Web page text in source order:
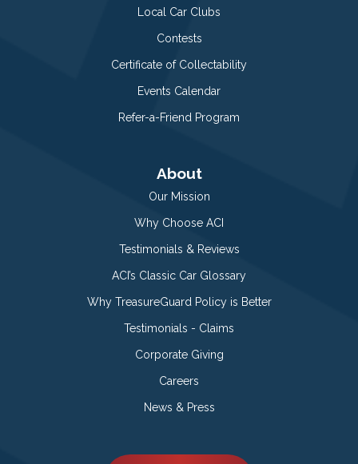
Local Car Clubs
Contests
Certificate of Collectability
Events Calendar
Refer-a-Friend Program
About
Our Mission
Why Choose ACI
Testimonials & Reviews
ACI’s Classic Car Glossary
Why TreasureGuard Policy is Better
Testimonials - Claims
Corporate Giving
Careers
News & Press